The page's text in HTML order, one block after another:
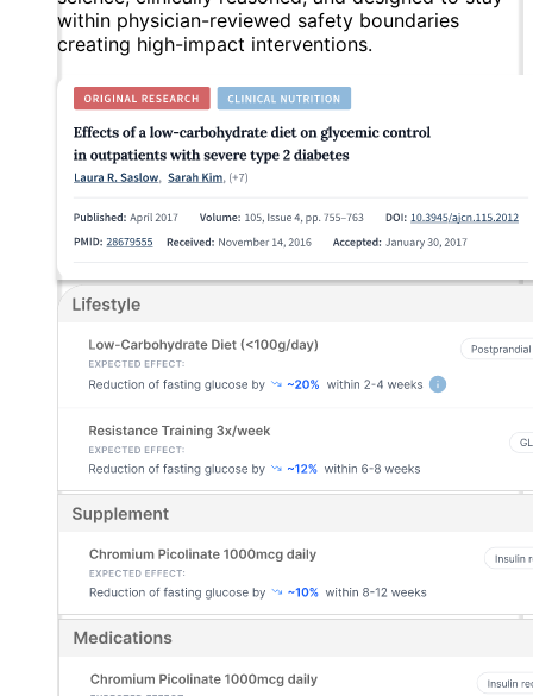
within physician-reviewed safety boundaries
creating high-impact interventions.